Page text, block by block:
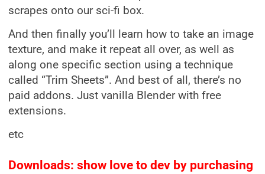
scrapes onto our sci-fi box.
And then finally you’ll learn how to take an image
texture, and make it repeat all over, as well as
along one specific section using a technique
called “Trim Sheets”. And best of all, there’s no
paid addons. Just vanilla Blender with free
extensions.
etc
Downloads: show love to dev by purchasing